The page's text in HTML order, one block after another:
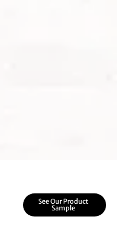
See Our Product
Sample